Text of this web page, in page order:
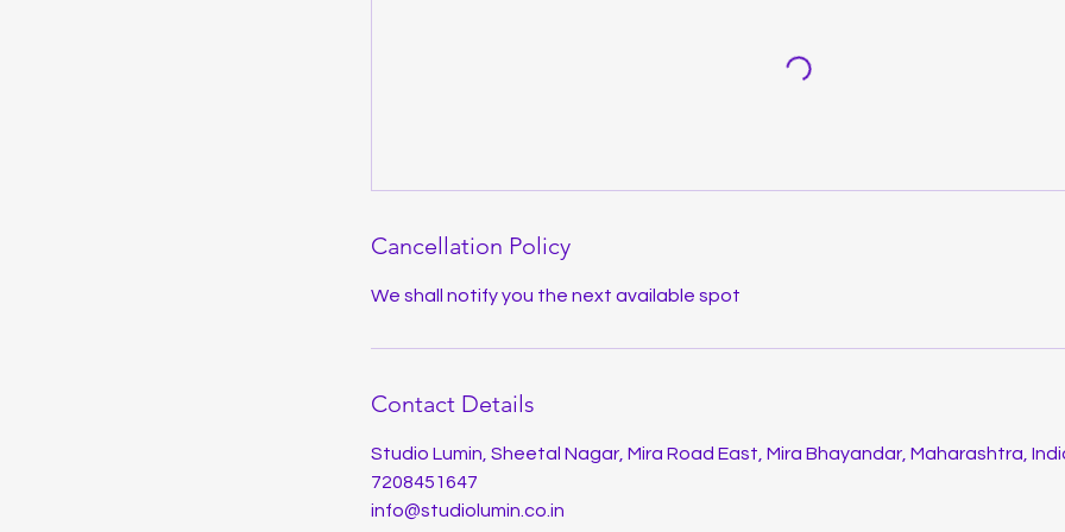
Cancellation Policy
We shall notify you the next available spot
Contact Details
Studio Lumin, Sheetal Nagar, Mira Road East, Mira Bhayandar, Maharashtra,
7208451647
info@studiolumin.co.in